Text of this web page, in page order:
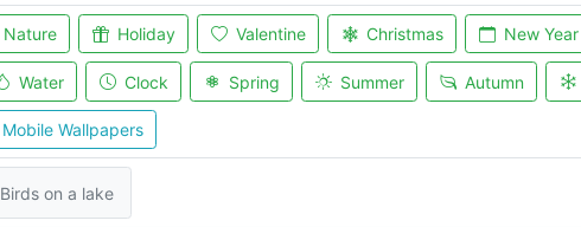
Nature Holiday Valentine Christmas New Year
Water Clock Spring Summer Autumn
Mobile Wallpapers
Birds on a lake